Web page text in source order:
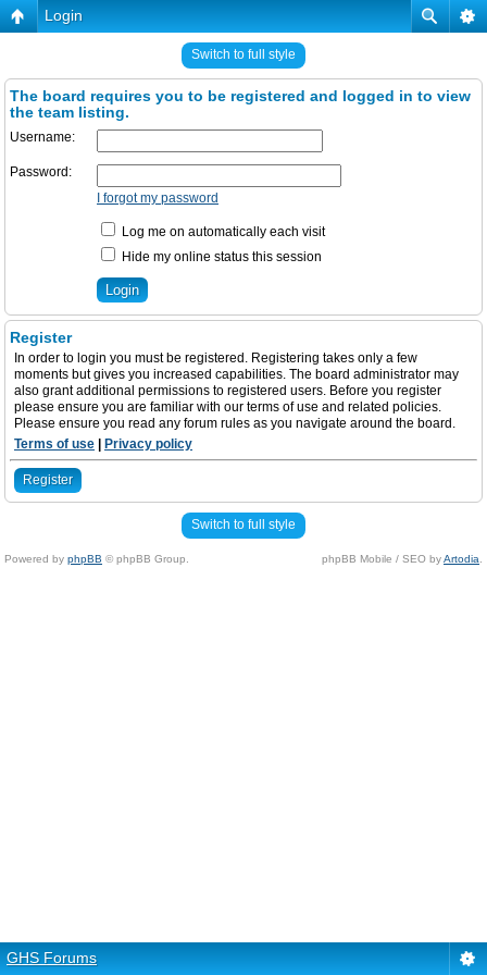
Login
Switch to full style
The board requires you to be registered and logged in to view
the team listing.
Username:
Password:
I forgot my password
Log me on automatically each visit
Hide my online status this session
Register
In order to login you must be registered. Registering takes only a few
moments but gives you increased capabilities. The board administrator may
also grant additional permissions to registered users. Before you register
please ensure you are familiar with our terms of use and related policies.
Please ensure you read any forum rules as you navigate around the board.
Terms of use
Privacy policy
Register
Switch to full style
Powered by phpBB © phpBB Group. phpBB Mobile / SEO byArtodia
GHS Forums